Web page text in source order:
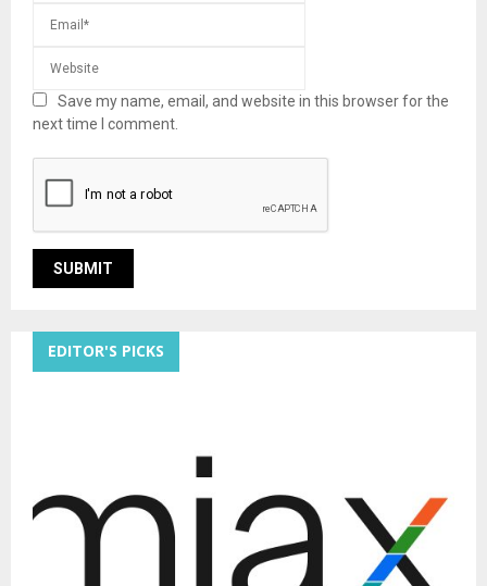
Save my name, email, and website in this browser for the
next time I comment.
EDITOR'S PICKS